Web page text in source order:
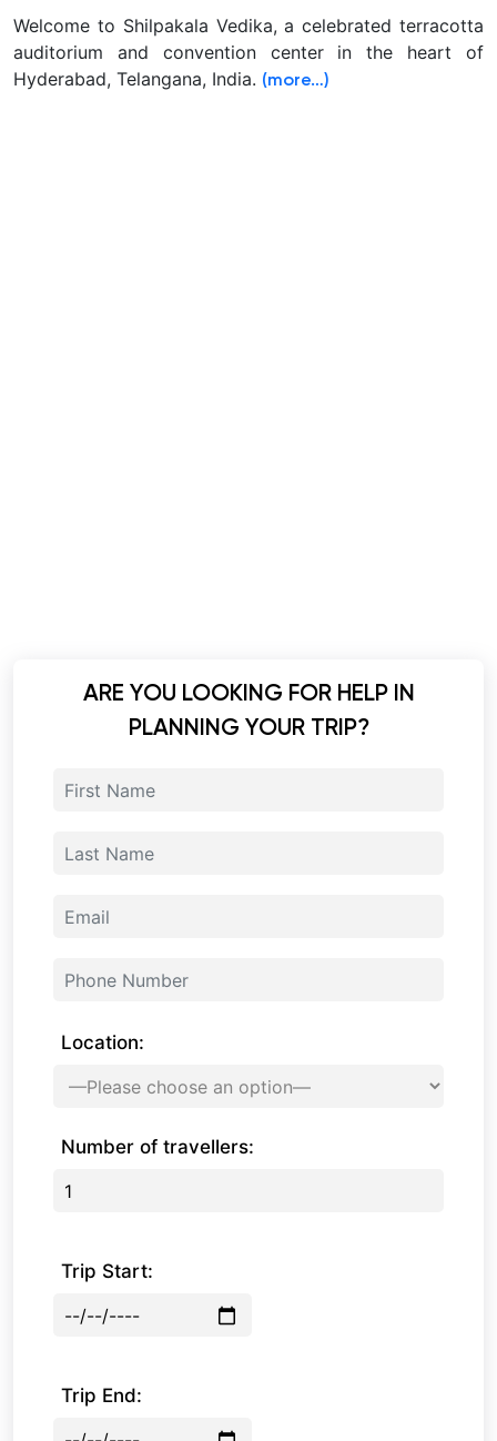
Welcome to Shilpakala Vedika, a celebrated terracotta
auditorium and convention center in the heart of
Hyderabad, Telangana, India. (more…)
ARE YOU LOOKING FOR HELP IN
PLANNING YOUR TRIP?
Location:
Number of travellers:
Trip Start:
Trip End: